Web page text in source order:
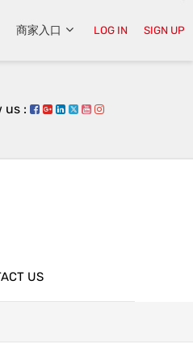
商家入口 LOG IN SIGN UP
us :
US